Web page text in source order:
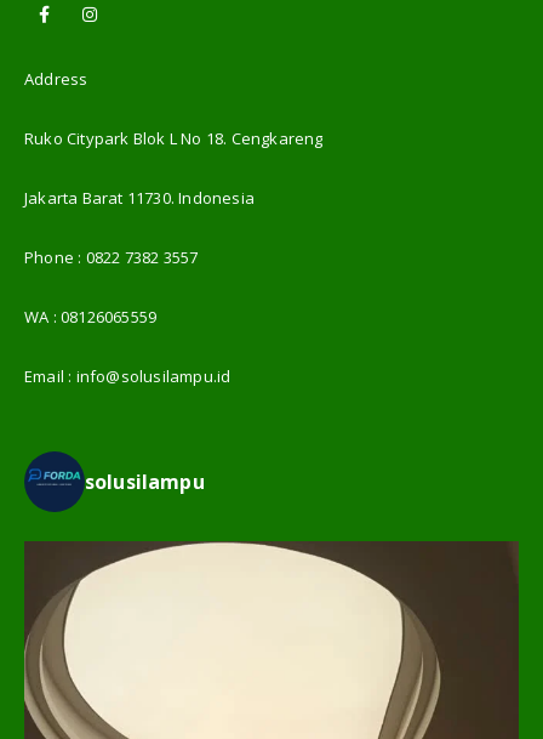
Address
Ruko Citypark Blok L No 18. Cengkareng
Jakarta Barat 11730. Indonesia
Phone : 0822 7382 3557
WA :08126065559
Email : info@solusilampu.id
solusilampu